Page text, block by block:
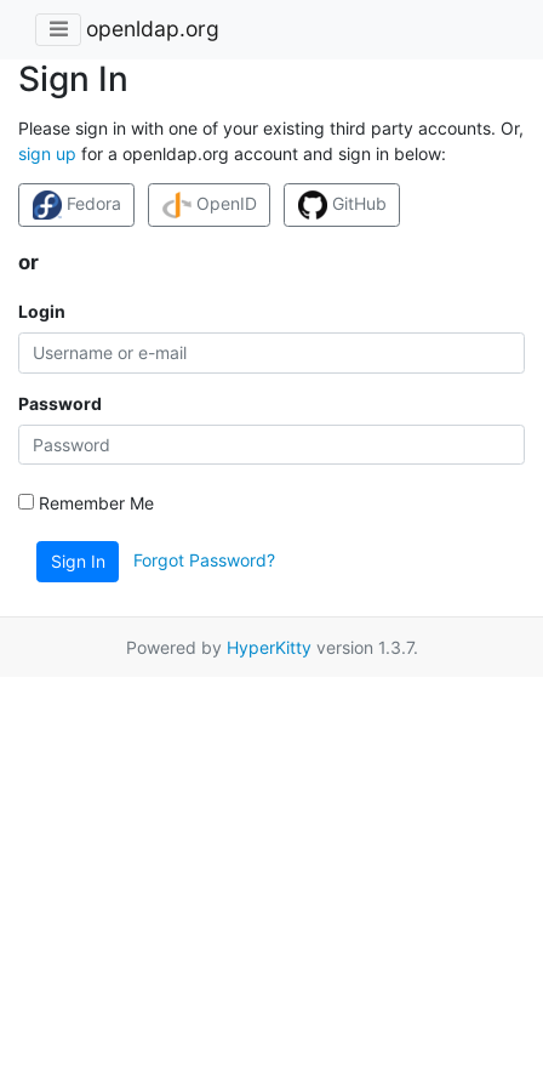
openldap.org
Sign In
Please sign in with one of your existing third party accounts. Or,
sign up for a openldap.org account and sign in below:
Fedora OpenID GitHub
or
Login
Password
Remember Me
Sign In Forgot Password?
Powered by HyperKittyversion 1.3.7.